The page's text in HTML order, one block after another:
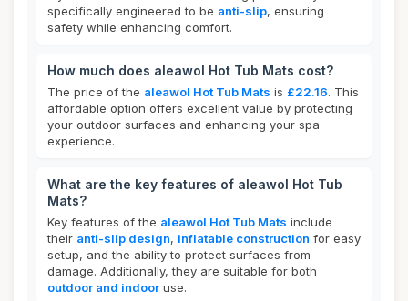
specifically engineered to be anti-slip, ensuring
safety while enhancing comfort.
How much does aleawol Hot Tub Mats cost?
The price of the aleawol Hot Tub Mats is £22.16. This
affordable option offers excellent value by protecting
your outdoor surfaces and enhancing your spa
experience.
What are the key features of aleawol Hot Tub
Mats?
Key features of the aleawol Hot Tub Mats include
their anti-slip design, inflatable construction for easy
setup, and the ability to protect surfaces from
damage. Additionally, they are suitable for both
outdoor and indoor use.